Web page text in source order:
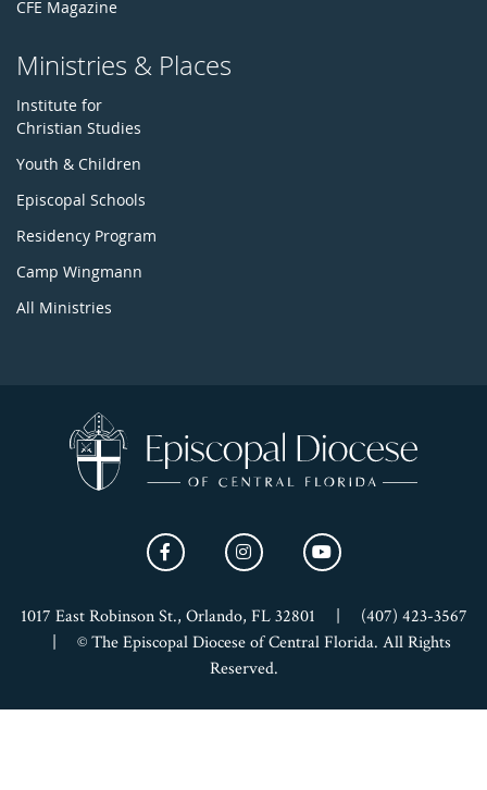
CFE Magazine
Ministries & Places
Institute for
Christian Studies
Youth & Children
Episcopal Schools
Residency Program
Camp Wingmann
All Ministries
1017 East Robinson St., Orlando, FL 32801
(407) 423-3567
© The Episcopal Diocese of Central Florida. All Rights
Reserved.